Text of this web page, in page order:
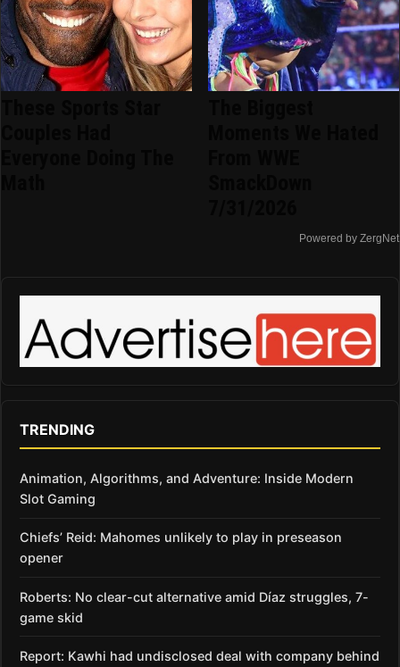
Powered by ZergNet
TRENDING
Animation, Algorithms, and Adventure: Inside Modern
Slot Gaming
Chiefs’ Reid: Mahomes unlikely to play in preseason
opener
Roberts: No clear-cut alternative amid Díaz struggles, 7-
game skid
Report: Kawhi had undisclosed deal with company behind